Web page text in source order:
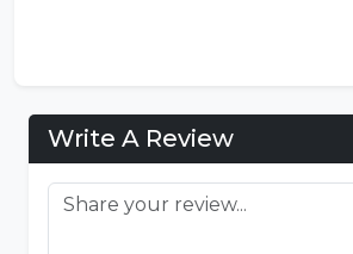
Write A Review